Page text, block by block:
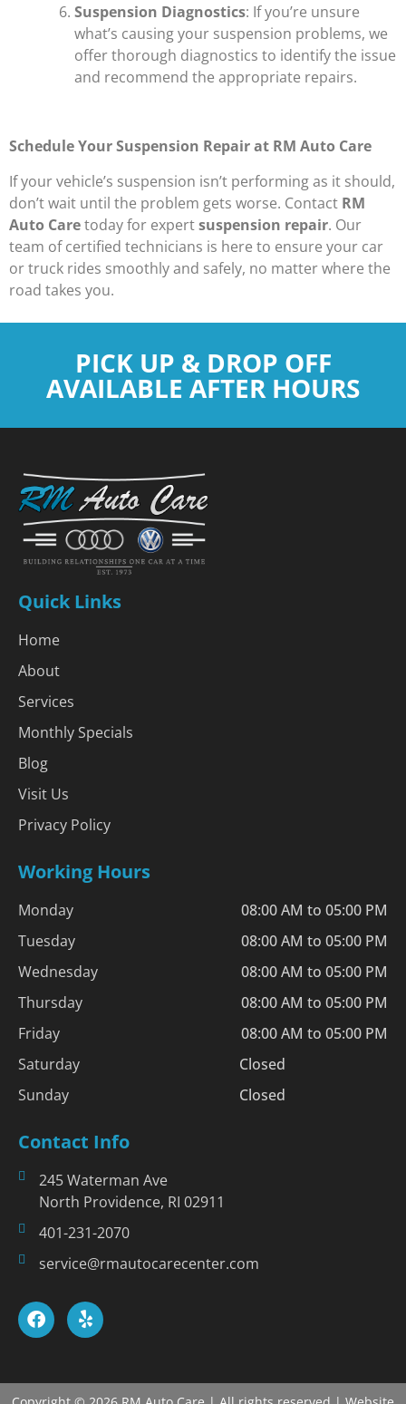
Suspension Diagnostics: If you’re unsure
what’s causing your suspension problems, we
offer thorough diagnostics to identify the issue
and recommend the appropriate repairs.
Schedule Your Suspension Repair at RM Auto Care
If your vehicle’s suspension isn’t performing as it should,
don’t wait until the problem gets worse. Contact RM
Auto Caretoday for expertsuspension repair. Our
team of certified technicians is here to ensure your car
or truck rides smoothly and safely, no matter where the
road takes you.
PICK UP & DROP OFF
AVAILABLE AFTER HOURS
Quick Links
Home
About
Services
Monthly Specials
Blog
Visit Us
Privacy Policy
Working Hours
Monday
08:00 AM to 05:00 PM
Tuesday
08:00 AM to 05:00 PM
Wednesday
08:00 AM to 05:00 PM
Thursday
08:00 AM to 05:00 PM
Friday
08:00 AM to 05:00 PM
Saturday
Closed
Sunday
Closed
Contact Info
245 Waterman Ave
North Providence, RI 02911
401-231-2070
service@rmautocarecenter.com